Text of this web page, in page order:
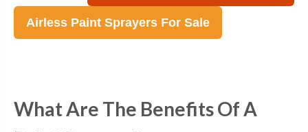
Airless Paint Sprayers For Sale
What Are The Benefits Of A